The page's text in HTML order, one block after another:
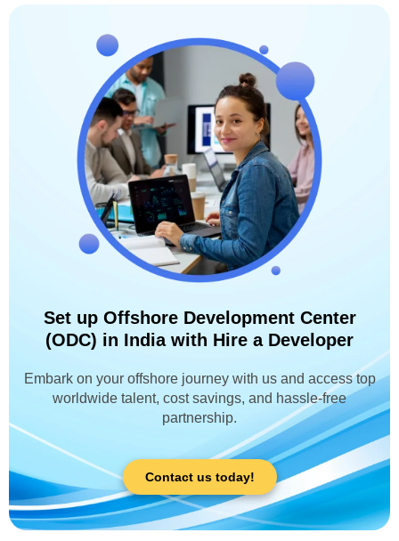
Set up Offshore Development Center
(ODC) in India with Hire a Developer
Embark on your offshore journey with us and access top
worldwide talent, cost savings, and hassle-free
partnership.
Contact us today!